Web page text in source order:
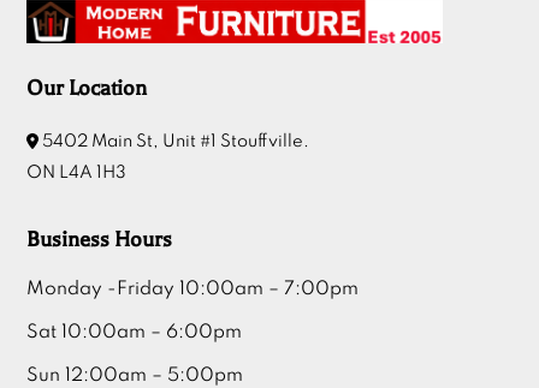
Our Location
5402 Main St, Unit #1 Stouffville.
ON L4A 1H3
Business Hours
Monday -Friday 10:00am – 7:00pm
Sat 10:00am – 6:00pm
Sun 12:00am – 5:00pm